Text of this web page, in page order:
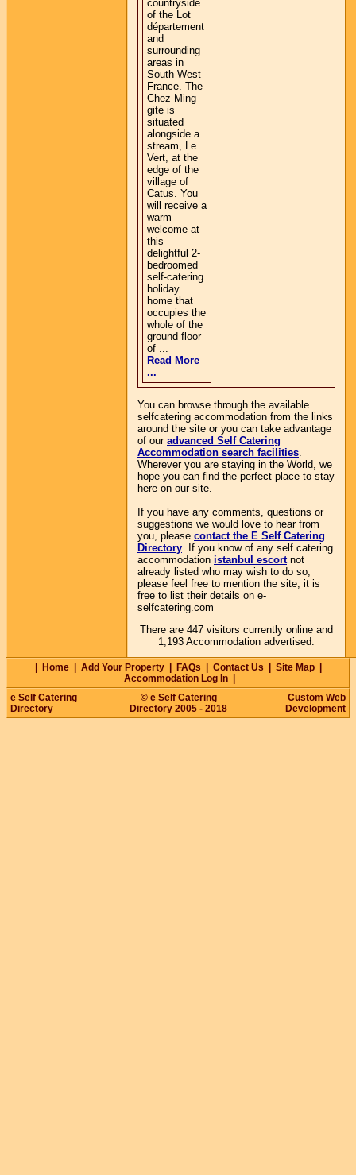
countryside
of the Lot
département
and
surrounding
areas in
South West
France. The
Chez Ming
gite is
situated
alongside a
stream, Le
Vert, at the
edge of the
village of
Catus. You
will receive a
warm
welcome at
this
delightful 2-
bedroomed
self-catering
holiday
home that
occupies the
whole of the
ground floor
of ...
Read More
...
You can browse through the available
selfcatering accommodation from the links
around the site or you can take advantage
of our advanced Self Catering
Accommodation search facilities
Wherever you are staying in the World, we
hope you can find the perfect place to stay
here on our site.
If you have any comments, questions or
suggestions we would love to hear from
you, please contact the E Self Catering
Directory . If you know of any self catering
accommodation istanbul escortnot
already listed who may wish to do so,
please feel free to mention the site, it is
free to list their details on e-
selfcatering.com
There are 447 visitors currently online and
1,193 Accommodation advertised.
Home Add Your Property FAQs Contact Us Site Map
Accommodation Log In
e Self Catering
Directory
© e Self Catering
Directory 2005 - 2018
Custom Web
Development